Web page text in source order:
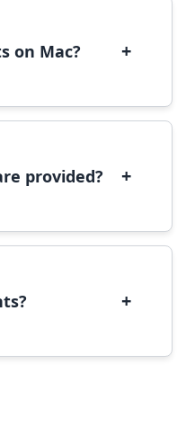
on Mac? +
click 'Install Font' in
provided? +
are compatible
+